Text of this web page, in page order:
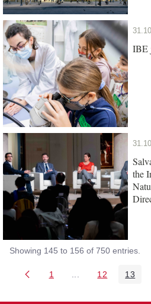
IBE
the
Showing 145 to 156 of 750 entries.
Page
1 Intermediate
Page
12 Page
13